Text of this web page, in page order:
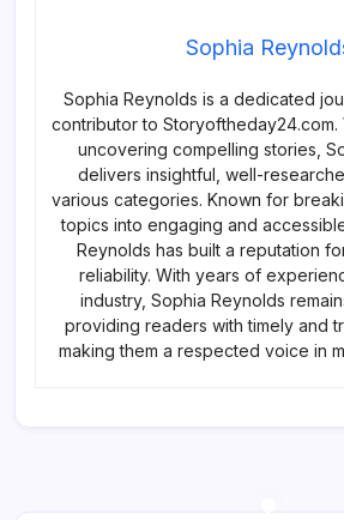
Sophia
Sophia Reynolds is a dedicated
contributor to Storyoftheday24.com.
uncovering compelling stories,
delivers insightful, well-
various categories. Known for
topics into engaging and
Reynolds has built a reputation
reliability. With years of
industry, Sophia Reynolds
providing readers with timely and
making them a respected voice in